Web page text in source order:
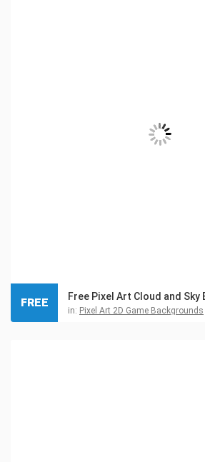
Free Pixel Art Cloud and
in: Pixel Art 2D Game Backgrounds
FREE